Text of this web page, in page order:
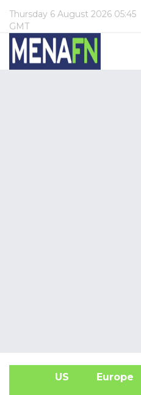
Thursday 6 August 2026 05:45
GMT
US Europe